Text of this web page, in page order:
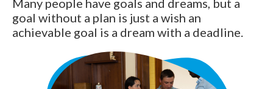
goal without a plan is just a wish an
achievable goal is a dream with a deadline.